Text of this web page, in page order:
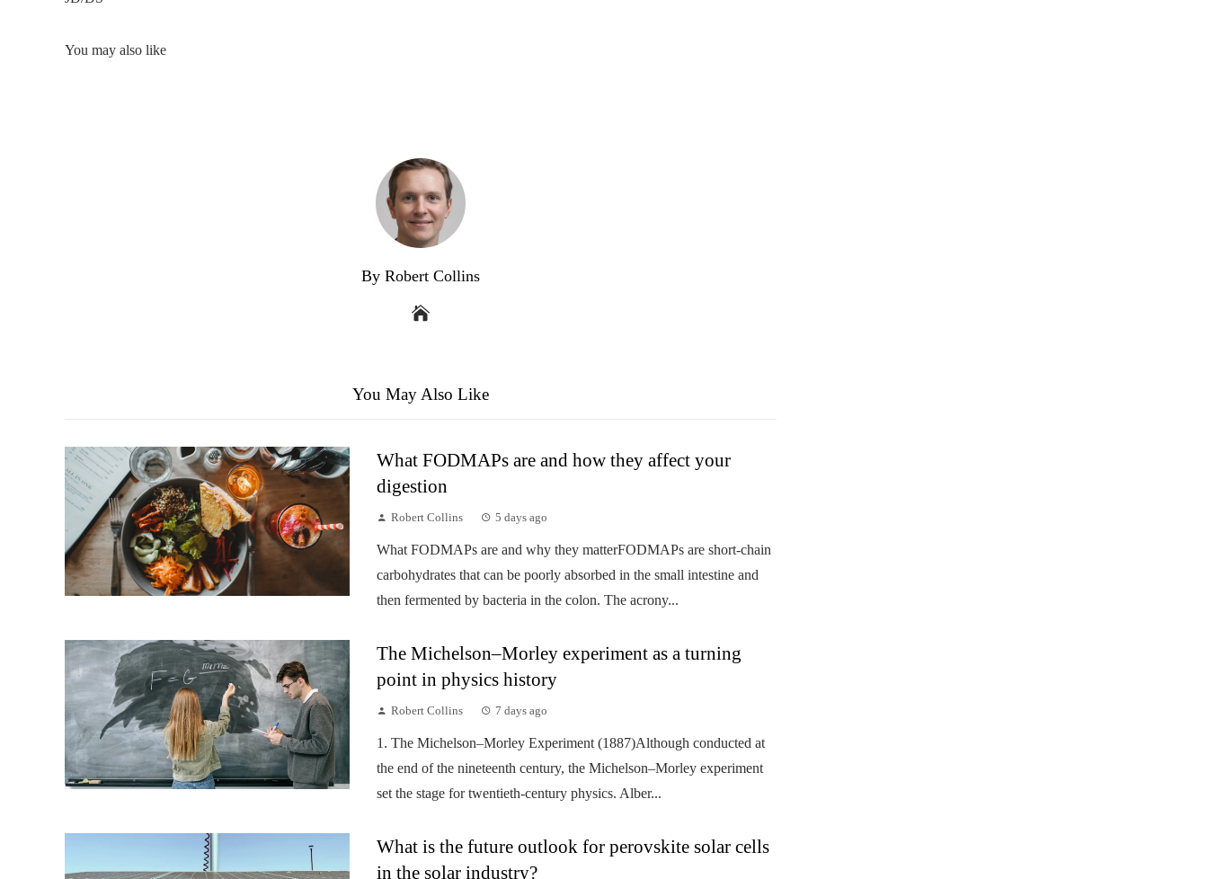
You may also like
By Robert Collins
You May Also Like
What FODMAPs are and how they affect your
digestion
Robert Collins 5 days ago
What FODMAPs are and why they matterFODMAPs are short-chain
carbohydrates that can be poorly absorbed in the small intestine and
then fermented by bacteria in the colon. The acrony...
The Michelson–Morley experiment as a turning
point in physics history
Robert Collins 7 days ago
1. The Michelson–Morley Experiment (1887)Although conducted at
the end of the nineteenth century, the Michelson–Morley experiment
set the stage for twentieth-century physics. Alber...
What is the future outlook for perovskite solar cells
in the solar industry?